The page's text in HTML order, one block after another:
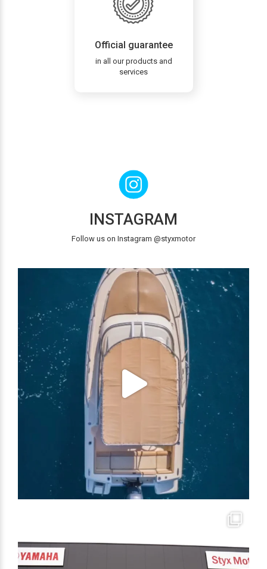
Official guarantee
in all our products and
services
INSTAGRAM
Follow us on Instagram @styxmotor